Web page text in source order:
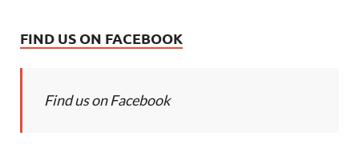
FIND US ON FACEBOOK
Find us on Facebook